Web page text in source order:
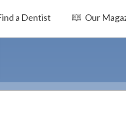
a Dentist Our